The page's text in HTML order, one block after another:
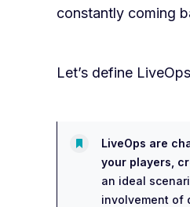
constantly coming
Let’s define
LiveOps are
your players,
an ideal
involvement of